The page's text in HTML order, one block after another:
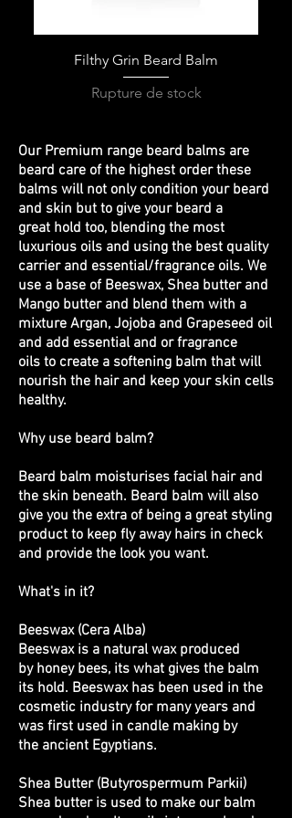
Filthy Grin Beard Balm
Rupture de stock
Our Premium range beard balms are
beard care of the highest order these
balms will not only condition your beard
and skin but to give your beard a
great hold too, blending the most
luxurious oils and using the best quality
carrier and essential/fragrance oils. We
use a base of Beeswax, Shea butter and
Mango butter and blend them with a
mixture Argan, Jojoba and Grapeseed oil
and add essential and or fragrance
oils to create a softening balm that will
nourish the hair and keep your skin cells
healthy.
Why use beard balm?
Beard balm moisturises facial hair and
the skin beneath. Beard balm will also
give you the extra of being a great styling
product to keep fly away hairs in check
and provide the look you want.
What's in it?
Beeswax (Cera Alba)
Beeswax is a natural wax produced
by honey bees, its what gives the balm
its hold. Beeswax has been used in the
cosmetic industry for many years and
was first used in candle making by
the ancient Egyptians.
Shea Butter (Butyrospermum Parkii)
Shea butter is used to make our balm